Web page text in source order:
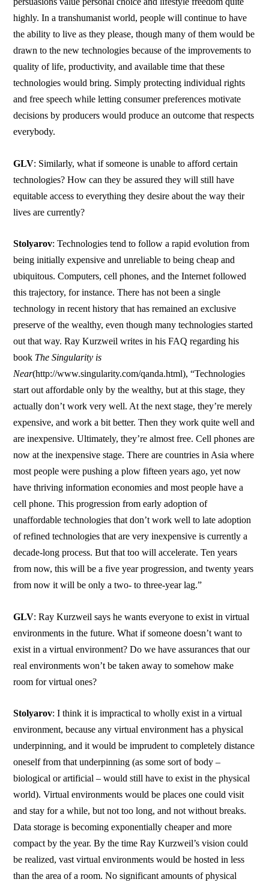
highly. In a transhumanist world, people will continue to have
the ability to live as they please, though many of them would be
drawn to the new technologies because of the improvements to
quality of life, productivity, and available time that these
technologies would bring. Simply protecting individual rights
and free speech while letting consumer preferences motivate
decisions by producers would produce an outcome that respects
everybody.
GLV: Similarly, what if someone is unable to afford certain
technologies? How can they be assured they will still have
equitable access to everything they desire about the way their
lives are currently?
Stolyarov: Technologies tend to follow a rapid evolution from
being initially expensive and unreliable to being cheap and
ubiquitous. Computers, cell phones, and the Internet followed
this trajectory, for instance. There has not been a single
technology in recent history that has remained an exclusive
preserve of the wealthy, even though many technologies started
out that way. Ray Kurzweil writes in his FAQ regarding his
book The Singularity is
Near(http://www.singularity.com/qanda.html), “Technologies
start out affordable only by the wealthy, but at this stage, they
actually don’t work very well. At the next stage, they’re merely
expensive, and work a bit better. Then they work quite well and
are inexpensive. Ultimately, they’re almost free. Cell phones are
now at the inexpensive stage. There are countries in Asia where
most people were pushing a plow fifteen years ago, yet now
have thriving information economies and most people have a
cell phone. This progression from early adoption of
unaffordable technologies that don’t work well to late adoption
of refined technologies that are very inexpensive is currently a
decade-long process. But that too will accelerate. Ten years
from now, this will be a five year progression, and twenty years
from now it will be only a two- to three-year lag.”
GLV: Ray Kurzweil says he wants everyone to exist in virtual
environments in the future. What if someone doesn’t want to
exist in a virtual environment? Do we have assurances that our
real environments won’t be taken away to somehow make
room for virtual ones?
Stolyarov: I think it is impractical to wholly exist in a virtual
environment, because any virtual environment has a physical
underpinning, and it would be imprudent to completely distance
oneself from that underpinning (as some sort of body –
biological or artificial – would still have to exist in the physical
world). Virtual environments would be places one could visit
and stay for a while, but not too long, and not without breaks.
Data storage is becoming exponentially cheaper and more
compact by the year. By the time Ray Kurzweil’s vision could
be realized, vast virtual environments would be hosted in less
than the area of a room. No significant amounts of physical